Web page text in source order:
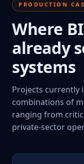
PRODUCTION
Where
already
systems
Projects currently
combinations of
ranging from
private-sector